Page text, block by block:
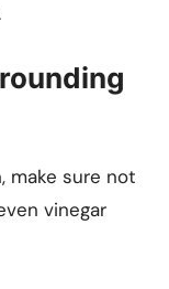
make sure not
vinegar